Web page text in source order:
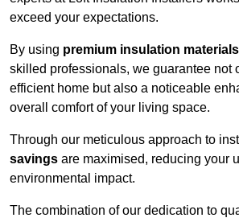
exceed your expectations.
By using premium insulation materials
skilled professionals, we guarantee not
efficient home but also a noticeable
overall comfort of your living space.
Through our meticulous approach to
savings are maximised, reducing your
environmental impact.
The combination of our dedication to